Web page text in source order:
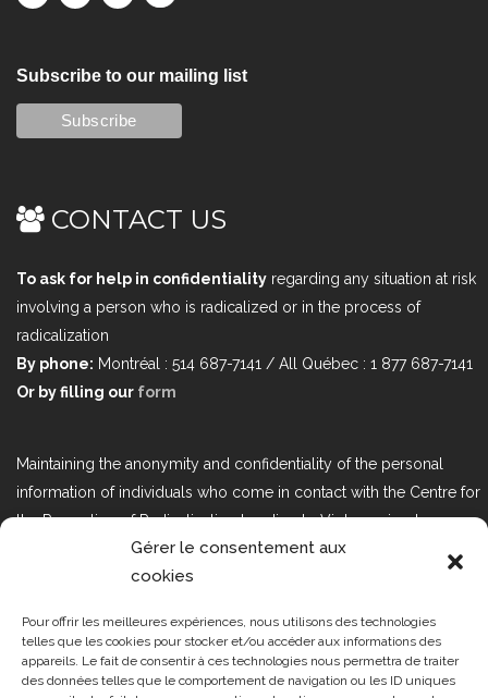
Gérer le consentement aux
cookies
Pour offrir les meilleures expériences, nous utilisons des technologies
telles que les cookies pour stocker et/ou accéder aux informations des
appareils. Le fait de consentir à ces technologies nous permettra de traiter
des données telles que le comportement de navigation ou les ID uniques
Subscribe to our mailing list
CONTACT US
To ask for help in confidentiality regarding any situation at risk
involving a person who is radicalized or in the process of
radicalization
By phone: Montréal : 514 687-7141 / All Québec : 1 877 687-7141
Or by filling our form
Maintaining the anonymity and confidentiality of the personal
information of individuals who come in contact with the Centre for
the Prevention of Radicalization Leading to Violence is a top
priority. If you would like to contact us regarding issues related to
Bill 25, the act respecting the protection of personal information in
Tous droits réservés @2019